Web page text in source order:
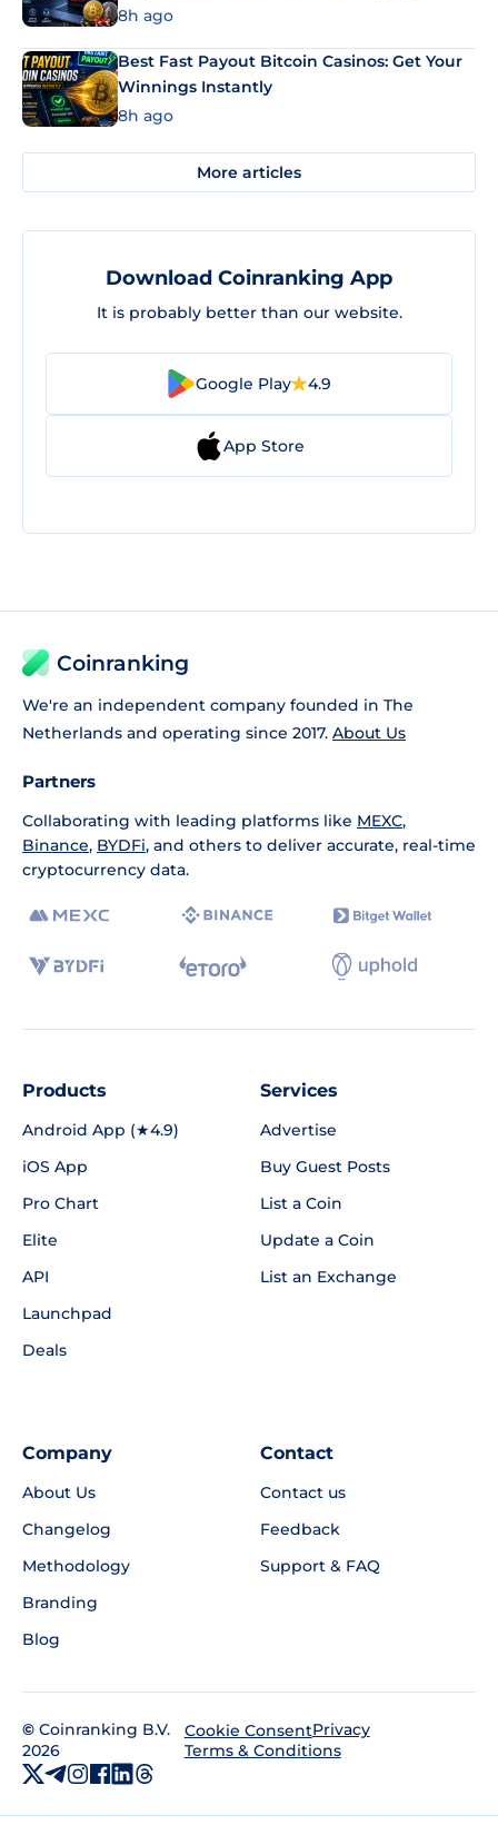
8h ago
Best Fast Payout Bitcoin Casinos: Get Your
Winnings Instantly
8h ago
More articles
Download Coinranking App
It is probably better than our website.
Google Play 4.9
App Store
Coinranking
We're an independent company founded in The
Netherlands and operating since 2017. About Us
Partners
Collaborating with leading platforms like MEXC,
Binance, BYDFi, and others to deliver accurate, real-time
cryptocurrency data.
Products
Android App (★4.9)
iOS App
Pro Chart
Elite
API
Launchpad
Deals
Services
Advertise
Buy Guest Posts
List a Coin
Update a Coin
List an Exchange
Company
About Us
Changelog
Methodology
Branding
Blog
Contact
Contact us
Feedback
Support & FAQ
© Coinranking B.V.
2026
Cookie ConsentPrivacy
Terms & Conditions